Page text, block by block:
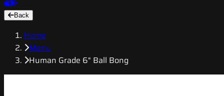
Back
Home
Menu
Human Grade 6" Ball Bong